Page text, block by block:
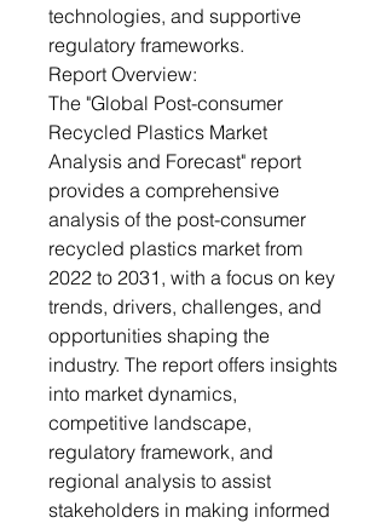
technologies, and supportive
regulatory frameworks.
Report Overview:
The "Global Post-consumer
Recycled Plastics Market
Analysis and Forecast" report
provides a comprehensive
analysis of the post-consumer
recycled plastics market from
2022 to 2031, with a focus on key
trends, drivers, challenges, and
opportunities shaping the
industry. The report offers insights
into market dynamics,
competitive landscape,
regulatory framework, and
regional analysis to assist
stakeholders in making informed